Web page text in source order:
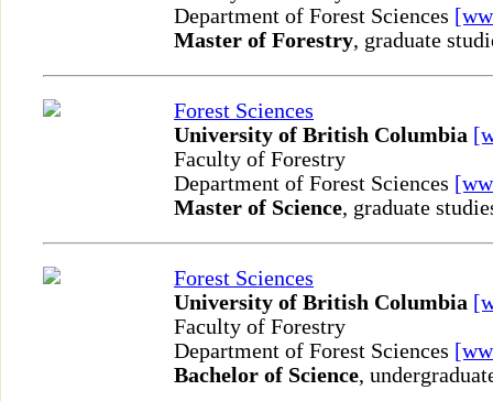
Department of Forest Sciences
Master of Forestry, graduate
Forest Sciences
University of British Columbia
Faculty of Forestry
Department of Forest Sciences
Master of Science, graduate
Forest Sciences
University of British Columbia
Faculty of Forestry
Department of Forest Sciences
Bachelor of Science,